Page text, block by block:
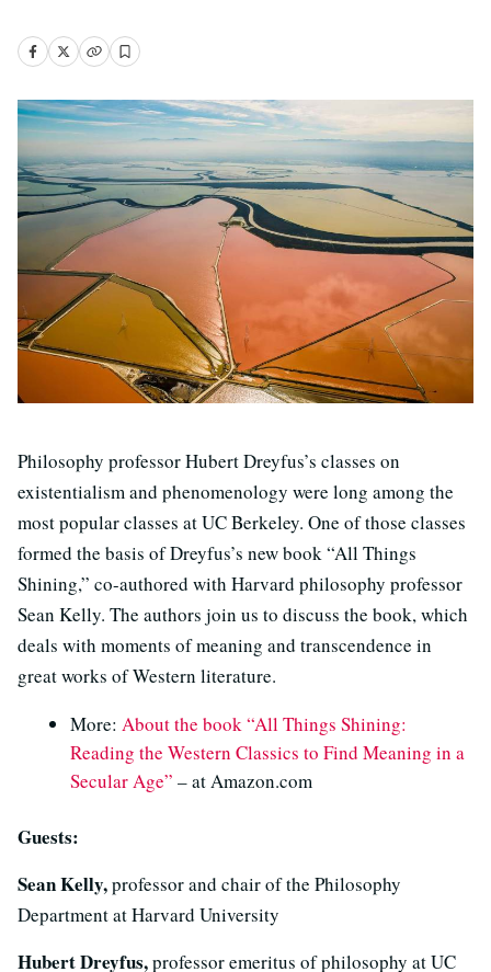
Philosophy professor Hubert Dreyfus’s classes on
existentialism and phenomenology were long among the
most popular classes at UC Berkeley. One of those classes
formed the basis of Dreyfus’s new book “All Things
Shining,” co-authored with Harvard philosophy professor
Sean Kelly. The authors join us to discuss the book, which
deals with moments of meaning and transcendence in
great works of Western literature.
More: About the book “All Things Shining:
Reading the Western Classics to Find Meaning in a
Secular Age” – at Amazon.com
Guests:
Sean Kelly,professor and chair of the Philosophy
Department at Harvard University
Hubert Dreyfus,professor emeritus of philosophy at UC